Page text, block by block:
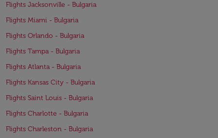
Flights Jacksonville - Bulgaria
Flights Miami - Bulgaria
Flights Orlando - Bulgaria
Flights Tampa - Bulgaria
Flights Atlanta - Bulgaria
Flights Kansas City - Bulgaria
Flights Saint Louis - Bulgaria
Flights Charlotte - Bulgaria
Flights Charleston - Bulgaria